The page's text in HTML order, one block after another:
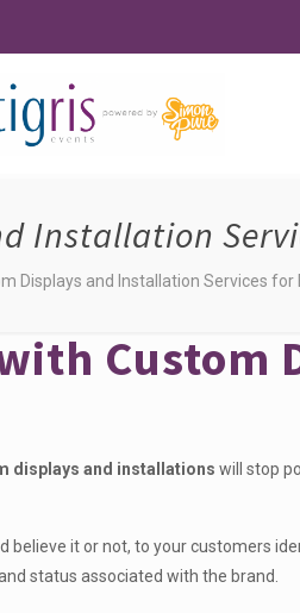
Installation
Displays and Installation Services for
Custom
displays and installations will stop
believe it or not, to your customers
status associated with the brand.